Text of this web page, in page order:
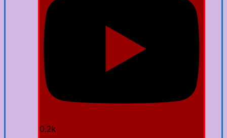
0.2k